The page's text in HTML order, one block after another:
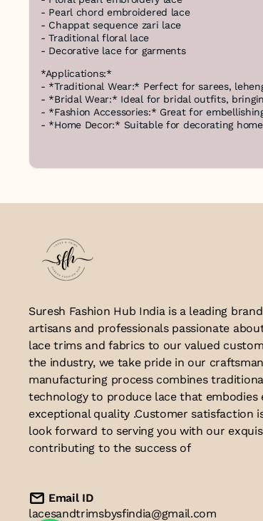
- Pearl chord embroidered lace
- Chappat sequence zari lace
- Traditional floral lace
- Decorative lace for garments
*Applications:*
- *Traditional Wear:* Perfect for sarees,
- *Bridal Wear:* Ideal for bridal outfits,
- *Fashion Accessories:* Great for
- *Home Decor:* Suitable for decorating
Suresh Fashion Hub India is a leading
artisans and professionals passionate
lace trims and fabrics to our valued
the industry, we take pride in our
manufacturing process combines
technology to produce lace that embodies
exceptional quality .Customer satisfaction
look forward to serving you with our
contributing to the success of
Email ID
lacesandtrimsbysfindia@gmail.com